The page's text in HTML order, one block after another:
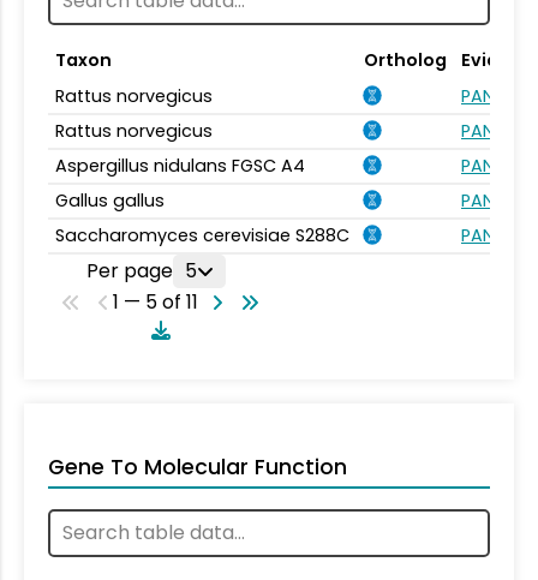
Taxon Ortholog
Rattus norvegicus
Rattus norvegicus
Aspergillus nidulans FGSC A4
Gallus gallus
Saccharomyces cerevisiae S288C
Per page 5
1 — 5 of 11
Gene To Molecular Function